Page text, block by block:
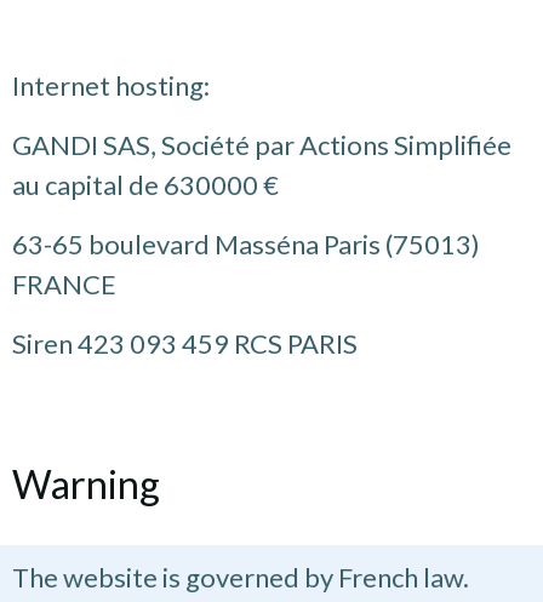
Internet hosting:
GANDI SAS, Société par Actions Simplifiée
au capital de 630000 €
63-65 boulevard Masséna Paris (75013)
FRANCE
Siren 423 093 459 RCS PARIS
Warning
The website is governed by French law.